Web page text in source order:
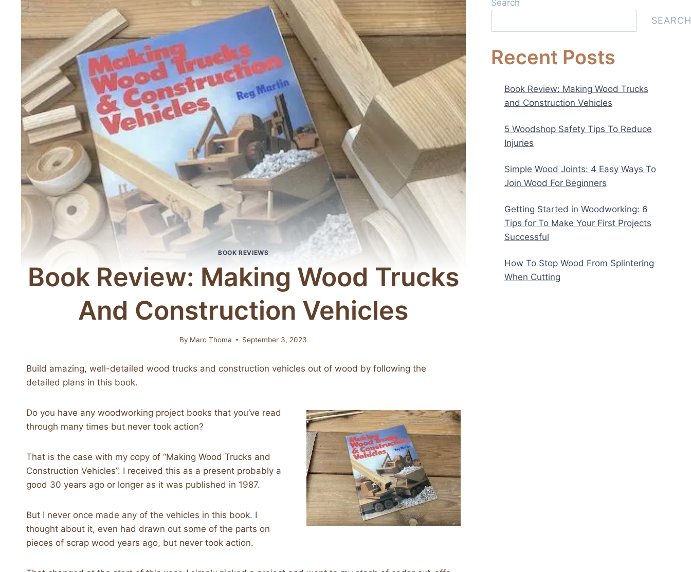
BOOK REVIEWS
Book Review: Making Wood Trucks
And Construction Vehicles
By Marc Thoma September 3, 2023
Build amazing, well-detailed wood trucks and construction vehicles out of wood by following the
detailed plans in this book.
Do you have any woodworking project books that you’ve read
through many times but never took action?
That is the case with my copy of “Making Wood Trucks and
Construction Vehicles”. I received this as a present probably a
good 30 years ago or longer as it was published in 1987.
But I never once made any of the vehicles in this book. I
thought about it, even had drawn out some of the parts on
pieces of scrap wood years ago, but never took action.
Search
Recent Posts
Book Review: Making Wood Trucks
and Construction Vehicles
5 Woodshop Safety Tips To Reduce
Injuries
Simple Wood Joints: 4 Easy Ways To
Join Wood For Beginners
Getting Started in Woodworking: 6
Tips for To Make Your First Projects
Successful
How To Stop Wood From Splintering
When Cutting